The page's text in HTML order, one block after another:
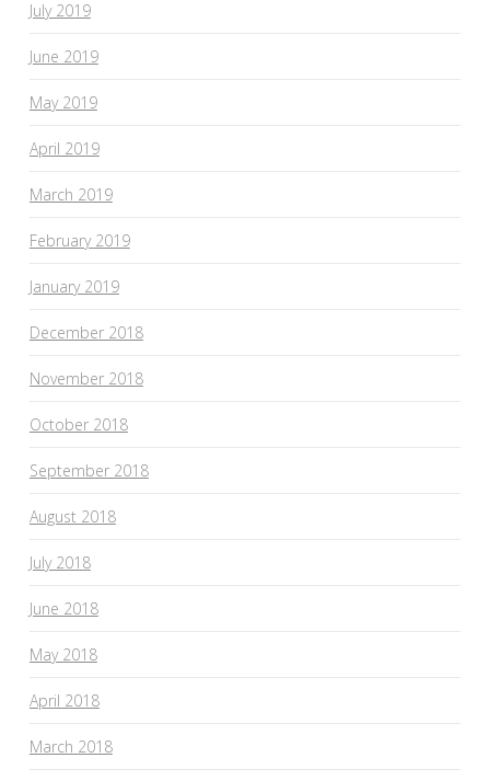
July 2019
June 2019
May 2019
April 2019
March 2019
February 2019
January 2019
December 2018
November 2018
October 2018
September 2018
August 2018
July 2018
June 2018
May 2018
April 2018
March 2018